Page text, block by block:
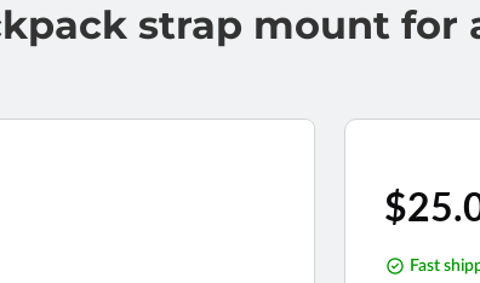
strap mount for
price
Fast